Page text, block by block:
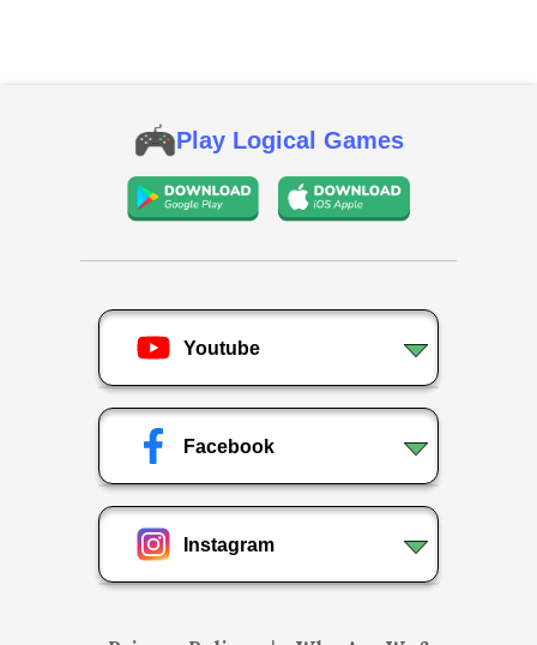
Play Logical Games
Youtube
Facebook
Instagram